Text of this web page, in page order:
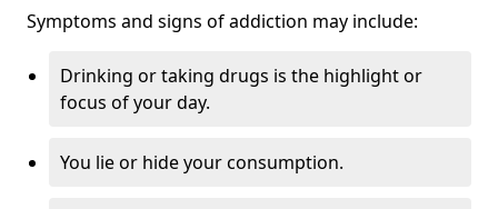
Symptoms and signs of addiction may include:
Drinking or taking drugs is the highlight or
focus of your day.
You lie or hide your consumption.